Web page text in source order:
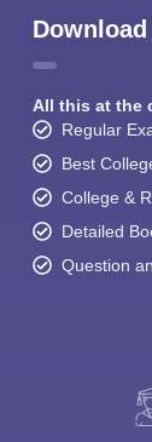
All this at the
Regular
Best
College &
Detailed
Question